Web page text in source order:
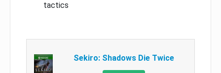
tactics
Sekiro: Shadows Die Twice